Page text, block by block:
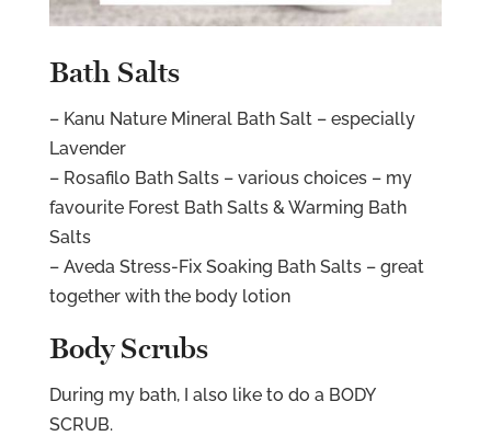
Bath Salts
– Kanu Nature Mineral Bath Salt – especially
Lavender
– Rosafilo Bath Salts – various choices – my
favourite Forest Bath Salts & Warming Bath
Salts
– Aveda Stress-Fix Soaking Bath Salts – great
together with the body lotion
Body Scrubs
During my bath, I also like to do a BODY
SCRUB.